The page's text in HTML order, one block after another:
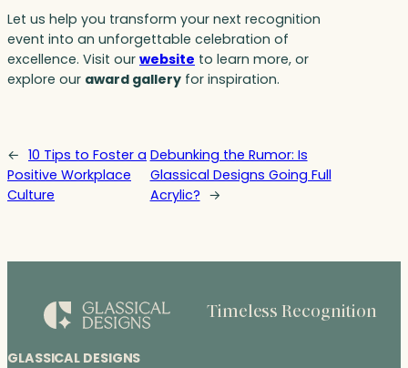
Let us help you transform your next recognition
event into an unforgettable celebration of
excellence. Visit our website to learn more, or
explore our award gallery for inspiration.
← 10 Tips to Foster a
Positive Workplace
Culture
Debunking the Rumor: Is
Glassical Designs Going Full
Acrylic? →
GLASSICAL DESIGNS
Timeless Recognition